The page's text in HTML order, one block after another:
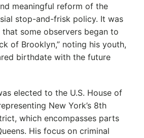
meaningful reform of the
stop-and-frisk policy. It was
some observers began to
of Brooklyn,” noting his youth,
birthdate with the future
elected to the U.S. House of
New York’s 8th
which encompasses parts
His focus on criminal